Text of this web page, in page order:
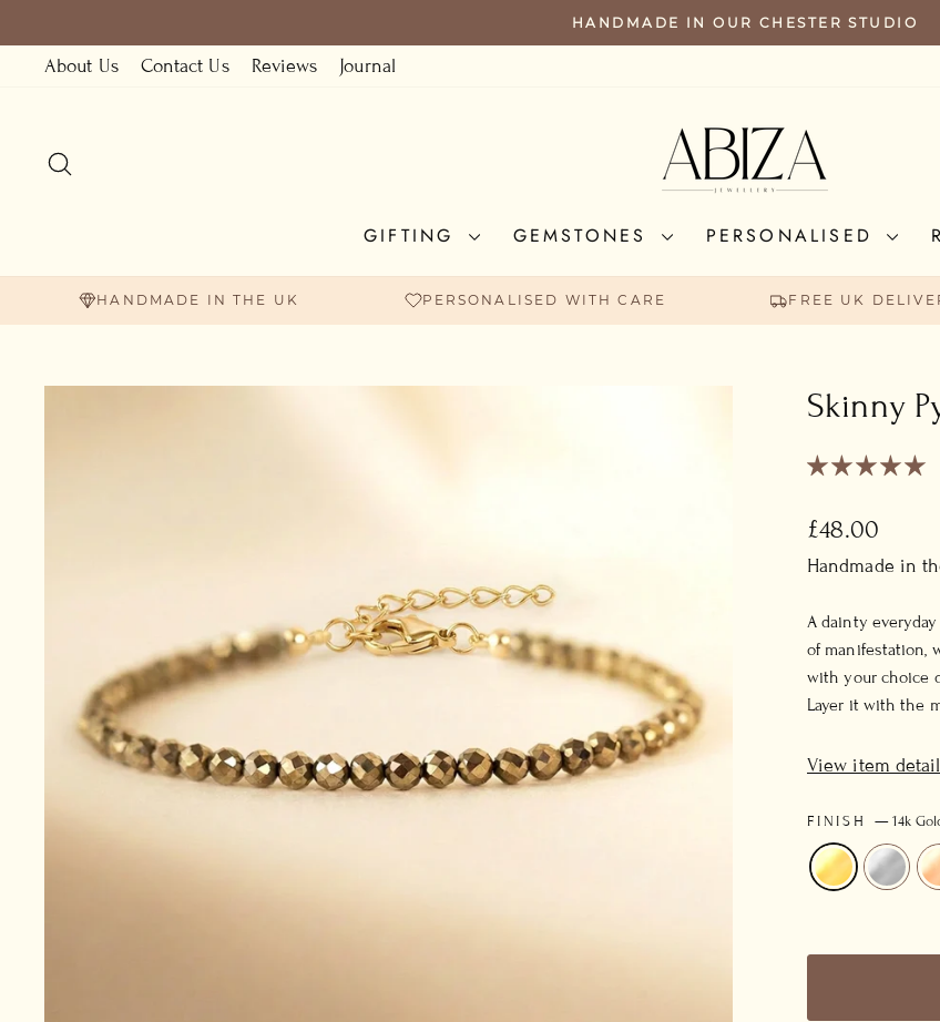
to
content
HANDMADE IN OUR CHESTER STUDIO
About Us Contact Us Reviews Journal
GIFTING GEMSTONES PERSONALISED
HANDMADE IN THE UK PERSONALISED WITH CARE FREE UK
Skinny
Regular
price
£48.00
Handmade in
A dainty
of manifestation,
with your choice
Layer it with the
View item
FINISH —14k